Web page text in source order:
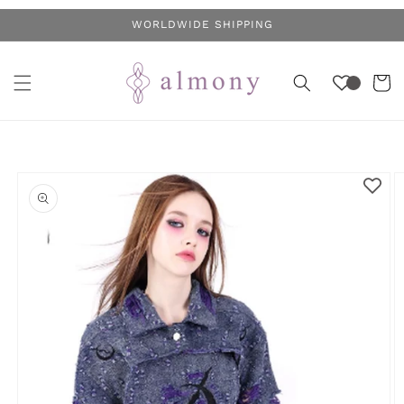
WORLDWIDE SHIPPING
Cart
product
information